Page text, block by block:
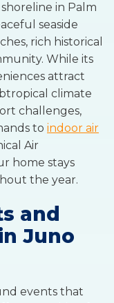
in Palm
seaside
rich historical
While its
attract
climate
challenges,
to indoor air
Air
home stays
the year.
and
Juno
events that